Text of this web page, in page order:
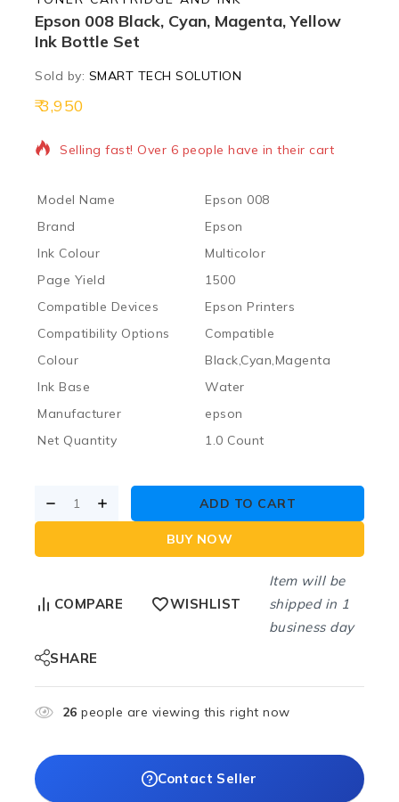
Epson 008 Black, Cyan, Magenta, Yellow
Ink Bottle Set
Sold by: SMART TECH SOLUTION
3,95013 products sold in last 16 hours
Selling fast! Over 6 people have in their cart
Model Name
Epson 008
Brand
Epson
Ink Colour
Multicolor
Page Yield
1500
Compatible Devices
Epson Printers
Compatibility Options
Compatible
Colour
Black,Cyan,Magenta
Ink Base
Water
Manufacturer
epson
Net Quantity
1.0 Count
ADD TO CART
BUY NOW
COMPARE WISHLIST
Item will be
shipped in 1
business day
SHARE
26 people are viewing this right now
Contact Seller